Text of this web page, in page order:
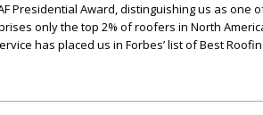
Presidential Award, distinguishing us as one
only the top 2% of roofers in North
has placed us in Forbes’ list of Best